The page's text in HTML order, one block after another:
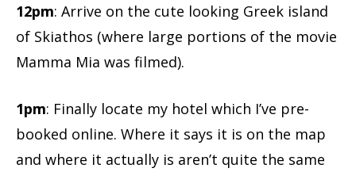
12pm: Arrive on the cute looking Greek island
of Skiathos (where large portions of the movie
Mamma Mia was filmed).
1pm: Finally locate my hotel which I’ve pre-
booked online. Where it says it is on the map
and where it actually is aren’t quite the same